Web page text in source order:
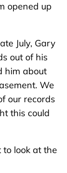
opened up
July, Gary
out of his
him about
We
our records
this could
look at the